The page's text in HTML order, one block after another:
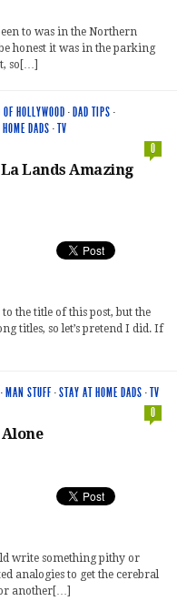
to was in the Northern
honest it was in the parking
so[…]
OF HOLLYWOOD · DAD TIPS ·
DADS ·TV
0
Lands Amazing
the title of this post, but the
titles, so let’s pretend I did. If
· MAN STUFF·STAY AT HOME DADS ·TV
0
write something pithy or
analogies to get the cerebral
another[…]